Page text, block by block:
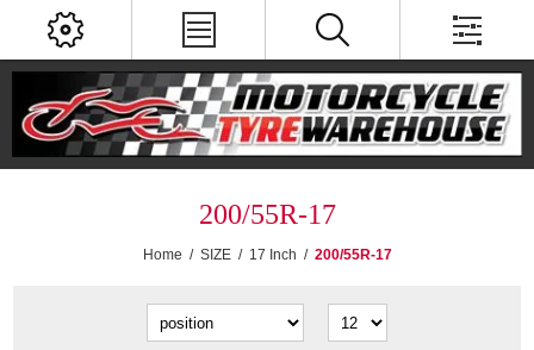
200/55R-17
Home / SIZE / 17 Inch / 200/55R-17